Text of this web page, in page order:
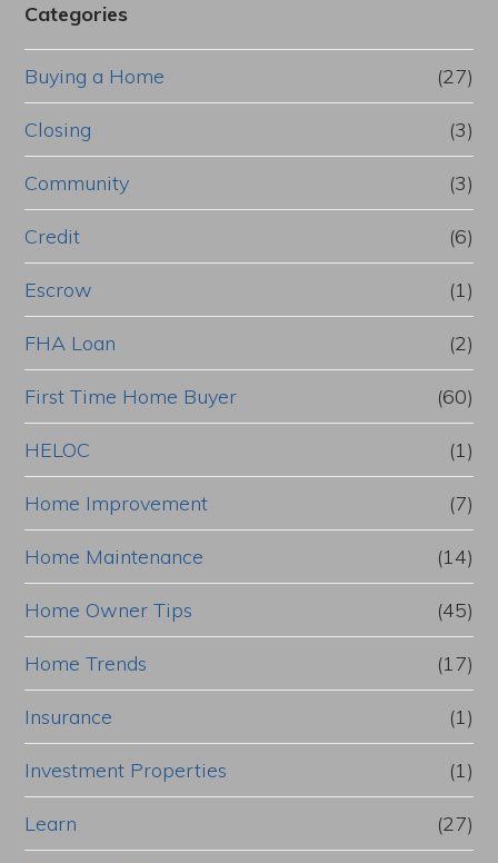
Categories
Buying a Home (27)
Closing (3)
Community (3)
Credit (6)
Escrow (1)
FHA Loan (2)
First Time Home Buyer (60)
HELOC (1)
Home Improvement (7)
Home Maintenance (14)
Home Owner Tips (45)
Home Trends (17)
Insurance (1)
Investment Properties (1)
Learn (27)